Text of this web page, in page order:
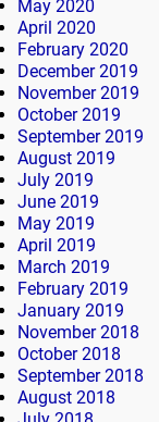
May 2020
April 2020
February 2020
December 2019
November 2019
October 2019
September 2019
August 2019
July 2019
June 2019
May 2019
April 2019
March 2019
February 2019
January 2019
November 2018
October 2018
September 2018
August 2018